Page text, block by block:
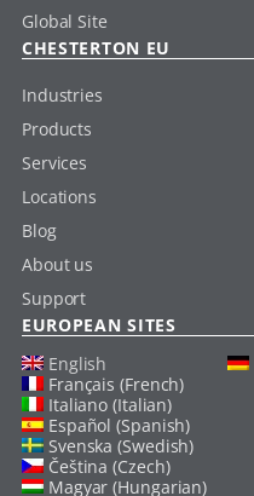
Global Site
CHESTERTON EU
Industries
Products
Services
Locations
Blog
About us
Support
EUROPEAN SITES
English
Français (French)
Italiano (Italian)
Español (Spanish)
Svenska (Swedish)
Čeština (Czech)
Magyar (Hungarian)